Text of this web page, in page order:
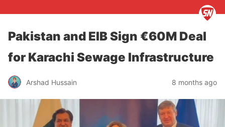
Pakistan and EIB Sign €60M Deal
for Karachi Sewage Infrastructure
Arshad Hussain 8 months ago